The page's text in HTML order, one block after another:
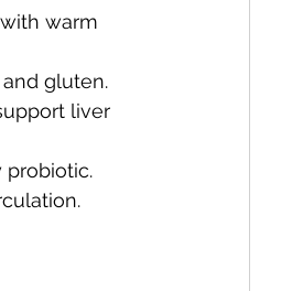
warm
gluten.
liver
probiotic.